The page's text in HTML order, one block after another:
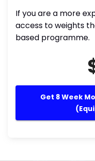
If you are a more
access to weights
based programme.
Get 8 Week